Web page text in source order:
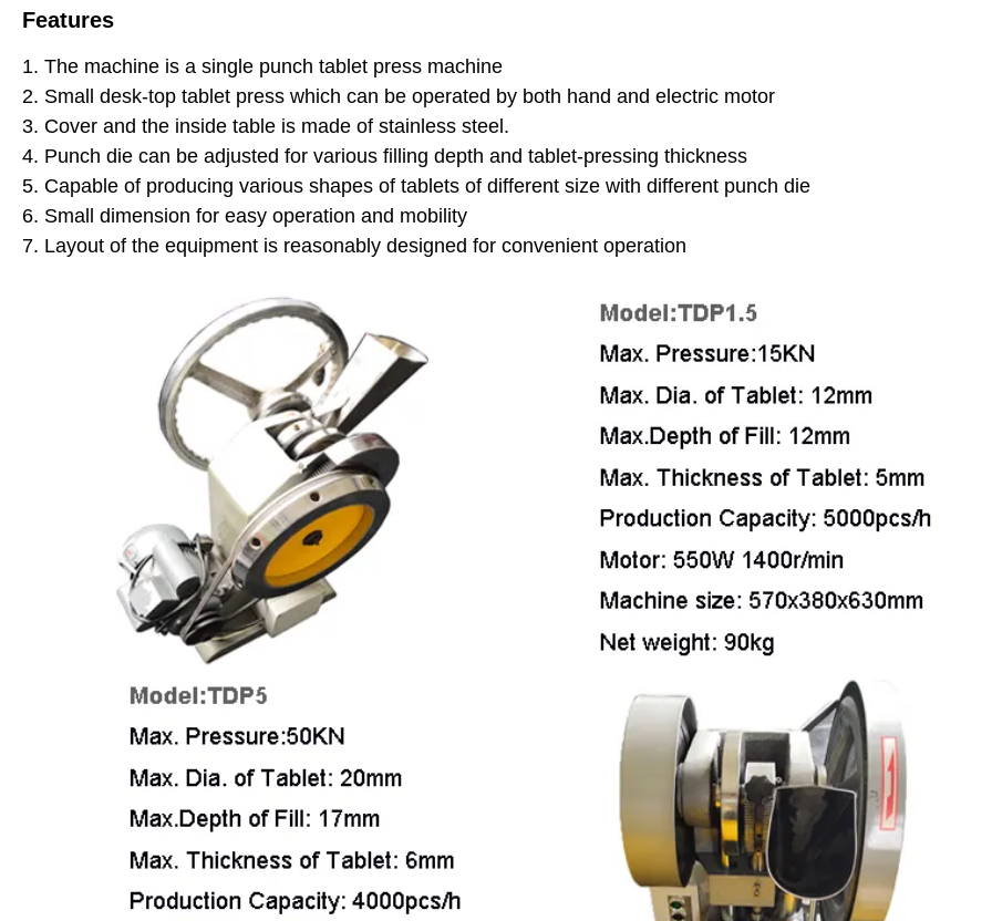
Features
1. The machine is a single punch tablet press machine
2. Small desk-top tablet press which can be operated by both hand and electric motor
3. Cover and the inside table is made of stainless steel.
4. Punch die can be adjusted for various filling depth and tablet-pressing thickness
5. Capable of producing various shapes of tablets of different size with different punch die
6. Small dimension for easy operation and mobility
7. Layout of the equipment is reasonably designed for convenient operation